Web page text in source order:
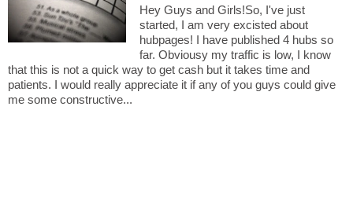
Hey Guys and Girls!So, I've just
started, I am very excisted about
hubpages! I have published 4 hubs so
far. Obviousy my traffic is low, I know
that this is not a quick way to get cash but it takes time and
patients. I would really appreciate it if any of you guys could give